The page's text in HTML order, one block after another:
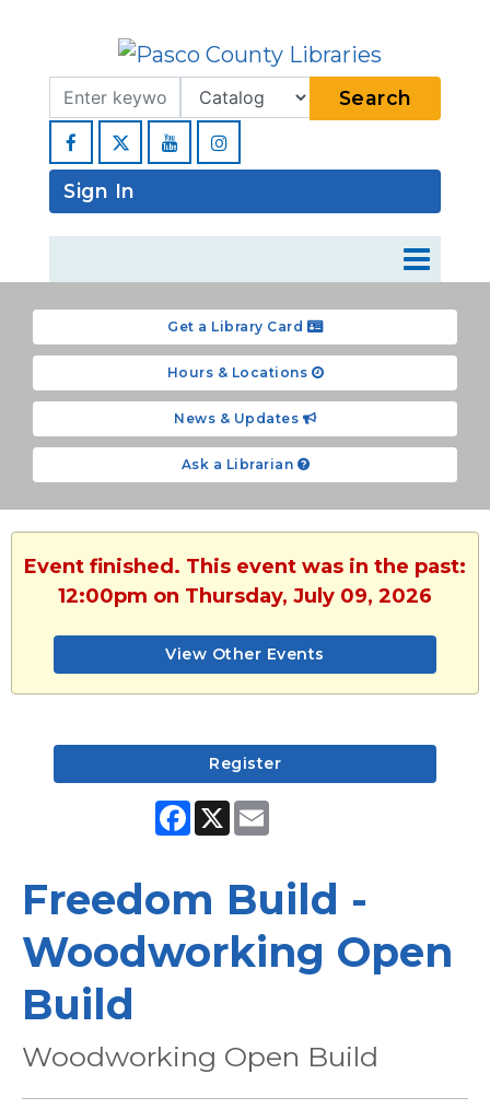
Search Term
Type Search
Facebook YouTubeInstagram
Sign In
Get a Library Card
Hours & Locations
News & Updates
Ask a Librarian
Event finished. This event was in the past:
12:00pm on Thursday, July 09, 2026
View Other Events
Register
Facebook
X
Freedom Build -
Woodworking Open
Build
Woodworking Open Build